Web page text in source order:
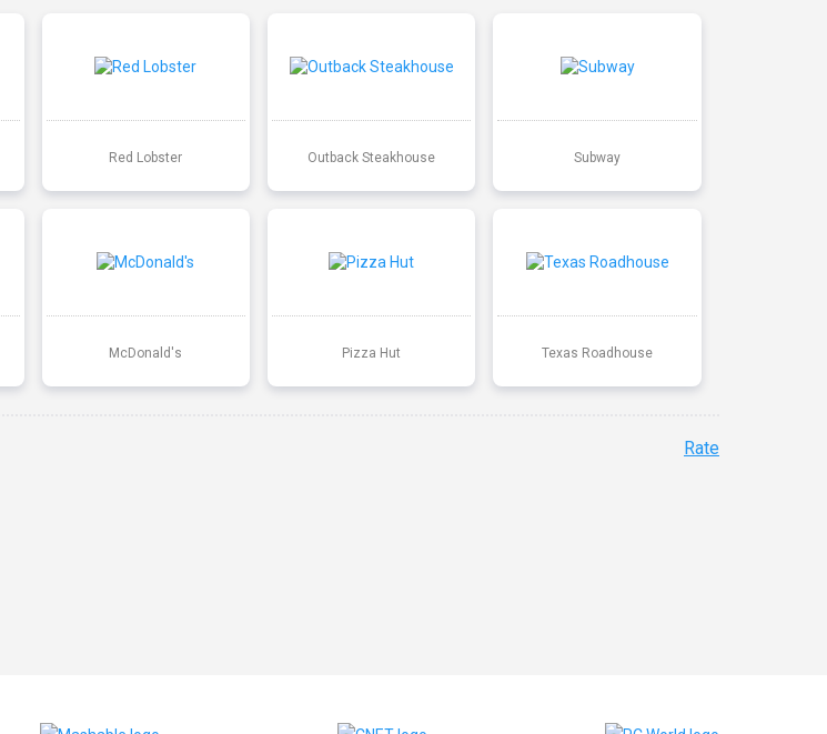
Red Lobster Outback Steakhouse Subway
McDonald's Pizza Hut Texas Roadhouse
Rate